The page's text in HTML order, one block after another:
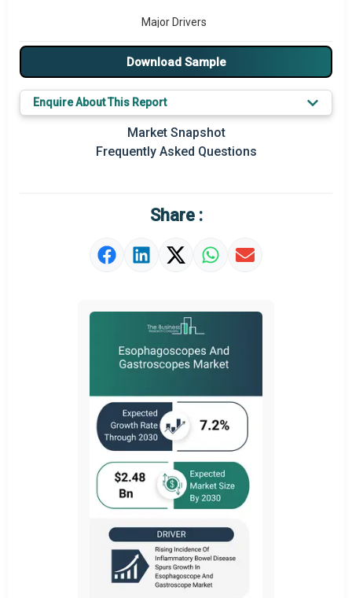
Major Drivers
Major Players
Prominent M&A
Regional Outlook
Market Value Definition
Strategic Outlook
Download Sample
Enquire About This Report
Market Snapshot
Frequently Asked Questions
Share :